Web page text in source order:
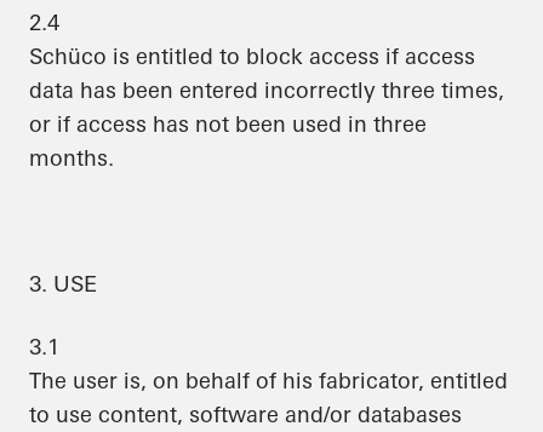
2.4
Schüco is entitled to block access if access
data has been entered incorrectly three times,
or if access has not been used in three
months.
3. USE
3.1
The user is, on behalf of his fabricator, entitled
to use content, software and/or databases